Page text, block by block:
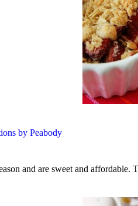
by Peabody
and are sweet and